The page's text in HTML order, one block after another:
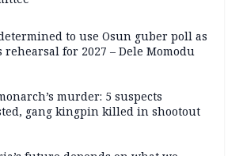
to use Osun guber poll as
rehearsal for 2027 – Dele Momodu
murder: 5 suspects
gang kingpin killed in shootout